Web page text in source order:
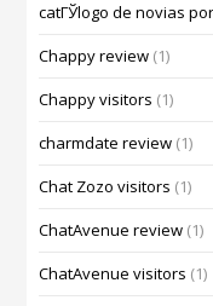
catГЎlogo de novias
Chappy review (1)
Chappy visitors (1)
charmdate review (1)
Chat Zozo visitors (1)
ChatAvenue review (1)
ChatAvenue visitors (1)